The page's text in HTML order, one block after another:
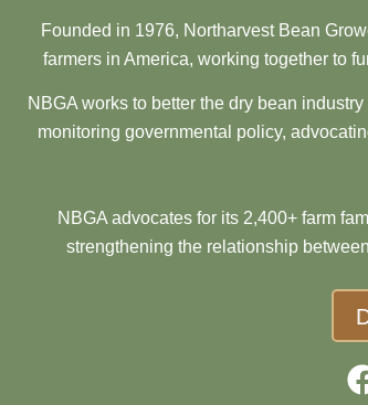
Founded in 1976, Northarvest Bean
farmers in America, working together to
NBGA works to better the dry bean
monitoring governmental policy,
NBGA advocates for its 2,400+ farm
strengthening the relationship